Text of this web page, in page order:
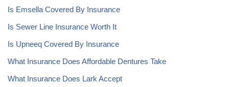
Is Emsella Covered By Insurance
Is Sewer Line Insurance Worth It
Is Upneeq Covered By Insurance
What Insurance Does Affordable Dentures Take
What Insurance Does Lark Accept